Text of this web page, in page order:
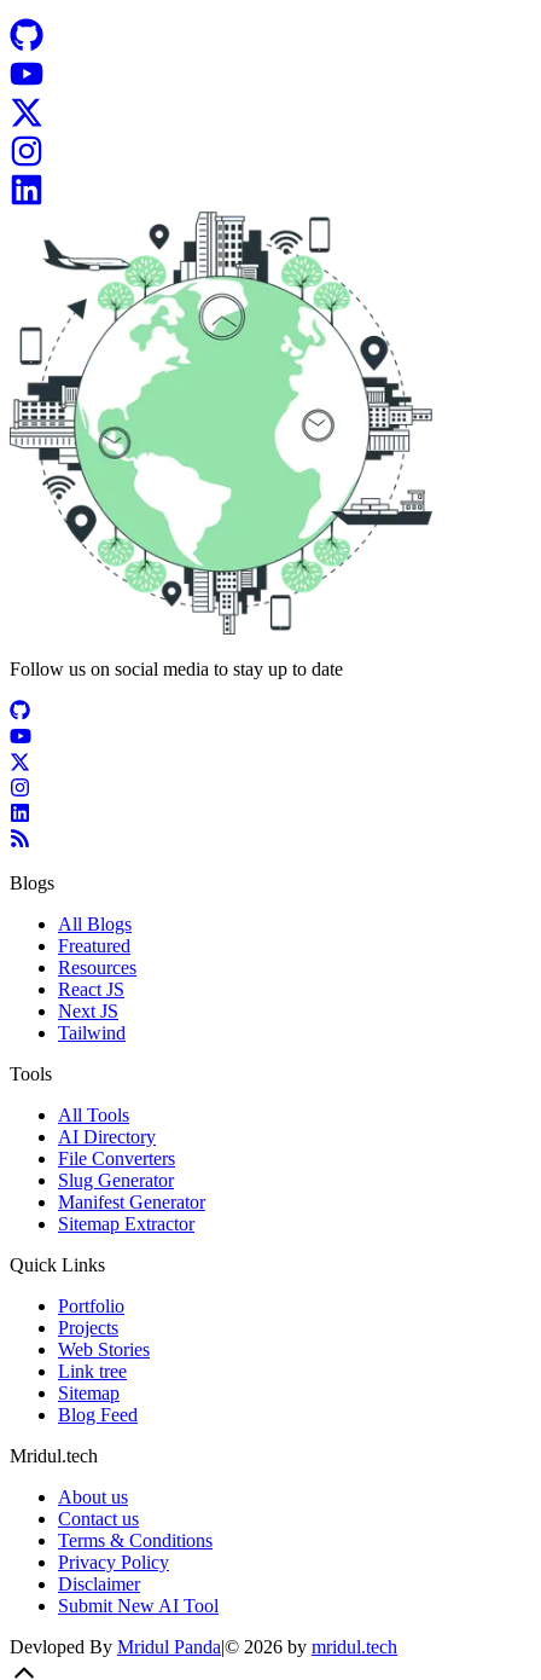
Follow us on social media to stay up to date
Blogs
All Blogs
Freatured
Resources
React JS
Next JS
Tailwind
Tools
All Tools
AI Directory
File Converters
Slug Generator
Manifest Generator
Sitemap Extractor
Quick Links
Portfolio
Projects
Web Stories
Link tree
Sitemap
Blog Feed
Mridul.tech
About us
Contact us
Terms & Conditions
Privacy Policy
Disclaimer
Submit New AI Tool
Devloped By Mridul Panda|© 2026 by mridul.tech